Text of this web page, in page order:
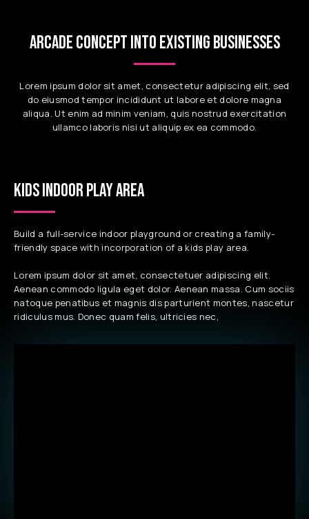
ARCADE CONCEPT INTO EXISTING BUSINESSES
Lorem ipsum dolor sit amet, consectetur adipiscing elit, sed
do eiusmod tempor incididunt ut labore et dolore magna
aliqua. Ut enim ad minim veniam, quis nostrud exercitation
ullamco laboris nisi ut aliquip ex ea commodo.
KIDS INDOOR PLAY AREA
Build a full-service indoor playground or creating a family-
friendly space with incorporation of a kids play area.
Lorem ipsum dolor sit amet, consectetuer adipiscing elit.
Aenean commodo ligula eget dolor. Aenean massa. Cum sociis
natoque penatibus et magnis dis parturient montes, nascetur
ridiculus mus. Donec quam felis, ultricies nec,